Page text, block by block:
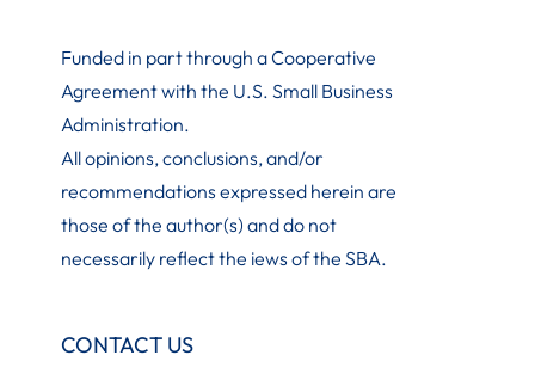
Funded in part through a Cooperative
Agreement with the U.S. Small Business
Administration.
All opinions, conclusions, and/or
recommendations expressed herein are
those of the author(s) and do not
necessarily reflect the iews of the SBA.
CONTACT US